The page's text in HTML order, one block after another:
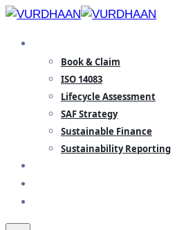
Skip
content
Book & Claim
ISO 14083
Lifecycle Assessment
SAF Strategy
Sustainable Finance
Sustainability Reporting